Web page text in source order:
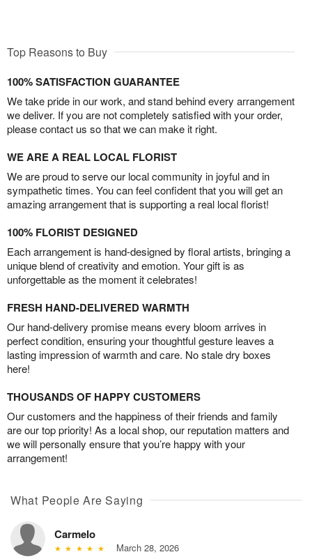
Top Reasons to Buy
100% SATISFACTION GUARANTEE
We take pride in our work, and stand behind every arrangement
we deliver. If you are not completely satisfied with your order,
please contact us so that we can make it right.
WE ARE A REAL LOCAL FLORIST
We are proud to serve our local community in joyful and in
sympathetic times. You can feel confident that you will get an
amazing arrangement that is supporting a real local florist!
100% FLORIST DESIGNED
Each arrangement is hand-designed by floral artists, bringing a
unique blend of creativity and emotion. Your gift is as
unforgettable as the moment it celebrates!
FRESH HAND-DELIVERED WARMTH
Our hand-delivery promise means every bloom arrives in
perfect condition, ensuring your thoughtful gesture leaves a
lasting impression of warmth and care. No stale dry boxes
here!
THOUSANDS OF HAPPY CUSTOMERS
Our customers and the happiness of their friends and family
are our top priority! As a local shop, our reputation matters and
we will personally ensure that you’re happy with your
arrangement!
What People Are Saying
Carmelo
March 28, 2026